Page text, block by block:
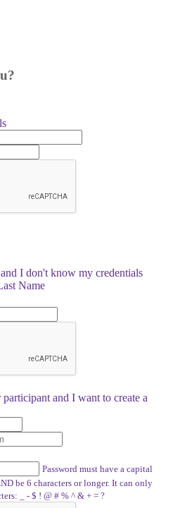
and I don't know my credentials
Name
and I want to create a
Password must have a capital
be 6 characters or longer. It can only
_ - $ ! @ # % ^ & + = ?